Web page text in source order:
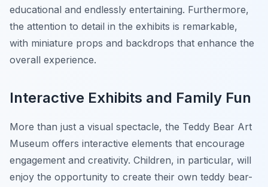
educational and endlessly entertaining. Furthermore,
the attention to detail in the exhibits is remarkable,
with miniature props and backdrops that enhance the
overall experience.
Interactive Exhibits and Family Fun
More than just a visual spectacle, the Teddy Bear Art
Museum offers interactive elements that encourage
engagement and creativity. Children, in particular, will
enjoy the opportunity to create their own teddy bear-